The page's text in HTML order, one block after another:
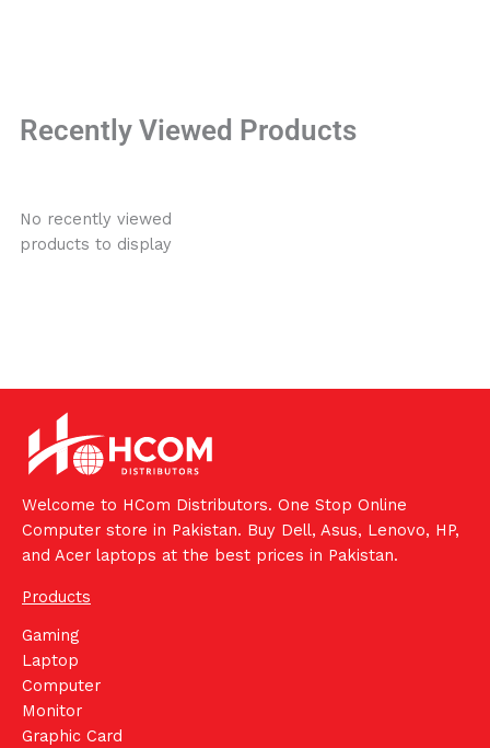
Recently Viewed Products
No recently viewed
products to display
Welcome to HCom Distributors. One Stop Online
Computer store in Pakistan. Buy Dell, Asus, Lenovo, HP,
and Acer laptops at the best prices in Pakistan.
Products
Gaming
Laptop
Computer
Monitor
Graphic Card